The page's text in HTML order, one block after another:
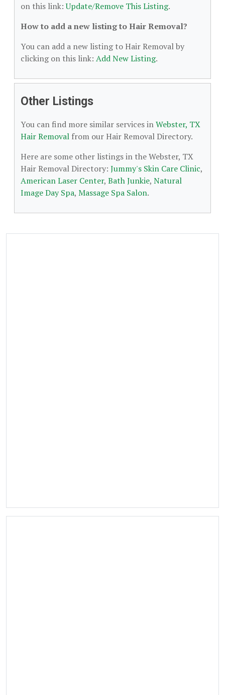
on this link:Update/Remove This Listing.
How to add a new listing to Hair Removal?
You can add a new listing to Hair Removal by
clicking on this link: Add New Listing.
Other Listings
You can find more similar services inWebster, TX
Hair Removal from our Hair Removal Directory.
Here are some other listings in the Webster, TX
Hair Removal Directory: Jummy's Skin Care Clinic,
American Laser Center, Bath Junkie, Natural
Image Day Spa, Massage Spa Salon.